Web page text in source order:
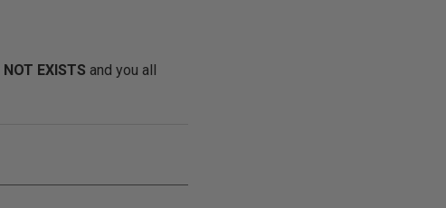
NOT EXISTS and you all